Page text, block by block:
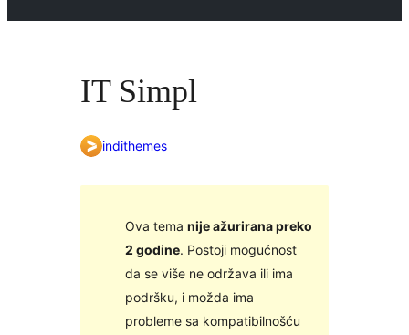
IT Simpl
indithemes
Ova tema nije ažurirana preko
2 godine. Postoji mogućnost
da se više ne održava ili ima
podršku, i možda ima
probleme sa kompatibilnošću